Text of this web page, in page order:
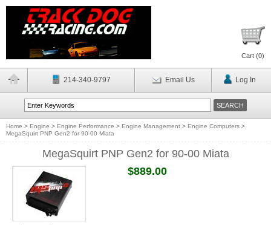
Cart (0)
214-340-9797 Email Us Log In
Home > Engine > Engine Performance > Engine Management > Engine Computers >
MegaSquirt PNP Gen2 for 90-00 Miata
MegaSquirt PNP Gen2 for 90-00 Miata
$889.00